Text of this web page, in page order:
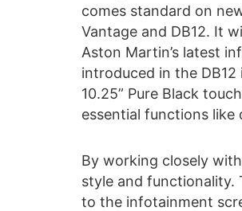
comes standard on
Vantage and DB12. It
Aston Martin’s latest
introduced in the
10.25” Pure Black
essential functions like
By working closely
style and functionality.
to the infotainment